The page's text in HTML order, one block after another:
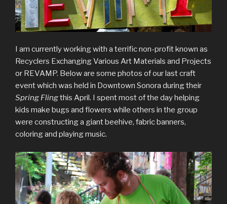
I am currently working with a terrific non-profit known as
Recyclers Exchanging Various Art Materials and Projects
or REVAMP. Below are some photos of our last craft
event which was held in Downtown Sonora during their
Spring Flingthis April. I spent most of the day helping
kids make bugs and flowers while others in the group
were constructing a giant beehive, fabric banners,
coloring and playing music.